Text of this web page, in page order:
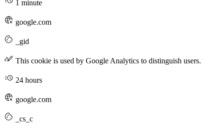
1 minute
google.com
_gid
This cookie is used by Google Analytics to distinguish users.
24 hours
google.com
_cs_c